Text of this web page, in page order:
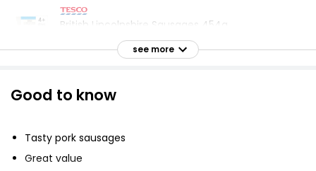
British Lincolnshire Sausages 454g
£0.05 per 100g
£0.39 per 100g
see more
Good to know
Tasty pork sausages
Great value